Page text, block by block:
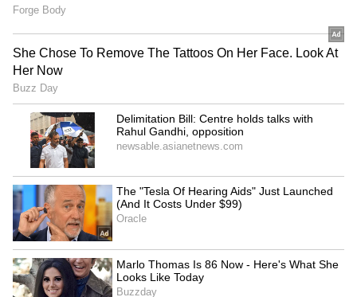
KSR Bengaluru Railway
Station Completes First
Phase of Yard Remodelling,
Platform 7 Extended
Drunk Bengaluru Techie
Allegedly Fires Air Gun at
Security Guards, Arrested
LATEST VIDEOS
SpaceX First Earnings Report
Explained | Elon Musk's Biggest
Business Test After Historic IPO